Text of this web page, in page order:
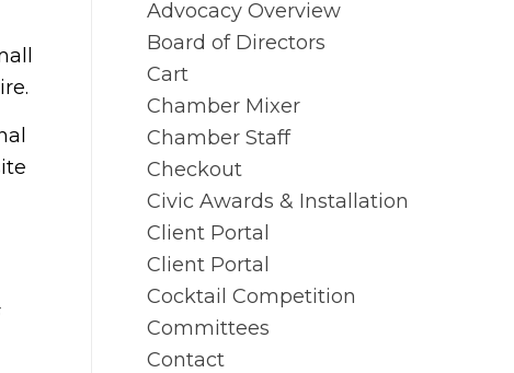
Advocacy Overview
Board of Directors
Cart
Chamber Mixer
Chamber Staff
Checkout
Civic Awards & Installation
Client Portal
Client Portal
Cocktail Competition
Committees
Contact